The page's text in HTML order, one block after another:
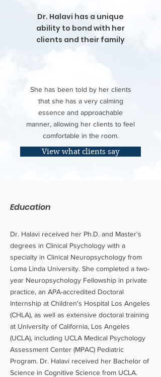
Dr. Halavi has a unique
ability to bond with her
clients and their family
She has been told by her clients
that she has a very calming
essence and approachable
manner, allowing her clients to feel
comfortable in the room.
View what clients say
Education
Dr. Halavi received her Ph.D. and Master's
degrees in Clinical Psychology with a
specialty in Clinical Neuropsychology from
Loma Linda University. She completed a two-
year Neuropsychology Fellowship in private
practice, an APA-accredited Doctoral
Internship at Children's Hospital Los Angeles
(CHLA), as well as extensive doctoral training
at University of California, Los Angeles
(UCLA), including UCLA Medical Psychology
Assessment Center (MPAC) Pediatric
Program. Dr. Halavi received her Bachelor of
Science in Cognitive Science from UCLA.​